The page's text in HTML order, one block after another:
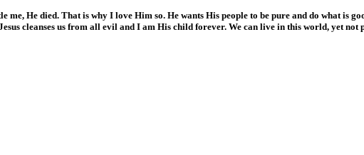
He died. That is why I love Him so. He wants His people to be pure and do what is
cleanses us from all evil and I am His child forever. We can live in this world, yet not